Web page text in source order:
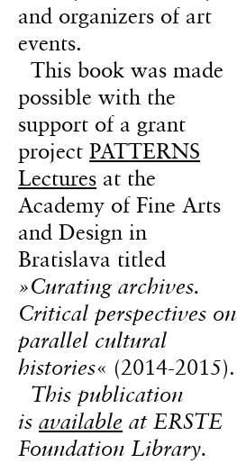
and organizers of art
events.
This book was made
possible with the
support of a grant
projectPATTERNS
Lectures at the
Academy of Fine Arts
and Design in
Bratislava titled
»Curating archives.
Critical perspectives on
parallel cultural
histories« (2014-2015).
This publication
isavailable at ERSTE
Foundation Library.